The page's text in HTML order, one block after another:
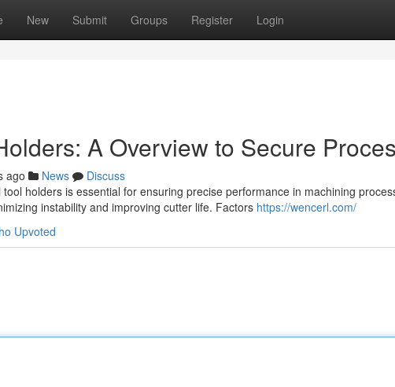
New Submit Groups Register Login
A Overview to Secure
ago News
Discuss
holders is essential for ensuring precise performance in machining
instability and improving cutter life. Factors https://wencerl.com/
Upvoted